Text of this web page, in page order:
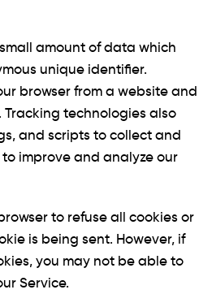
amount of data which
unique identifier.
browser from a website and
technologies also
and scripts to collect and
improve and analyze our
to refuse all cookies or
is being sent. However, if
you may not be able to
Service.